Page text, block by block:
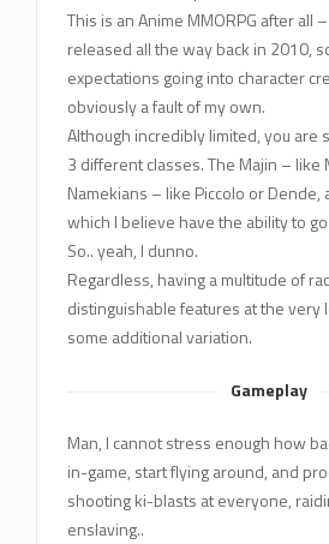
This is an Anime MMORPG after all
released all the way back in 2010,
expectations going into character
obviously a fault of my own.
Although incredibly limited, you are
3 different classes. The Majin – like
Namekians – like Piccolo or Dende,
which I believe have the ability to
So.. yeah, I dunno.
Regardless, having a multitude of
distinguishable features at the very
some additional variation.
Gameplay
Man, I cannot stress enough how
in-game, start flying around, and
shooting ki-blasts at everyone,
enslaving..